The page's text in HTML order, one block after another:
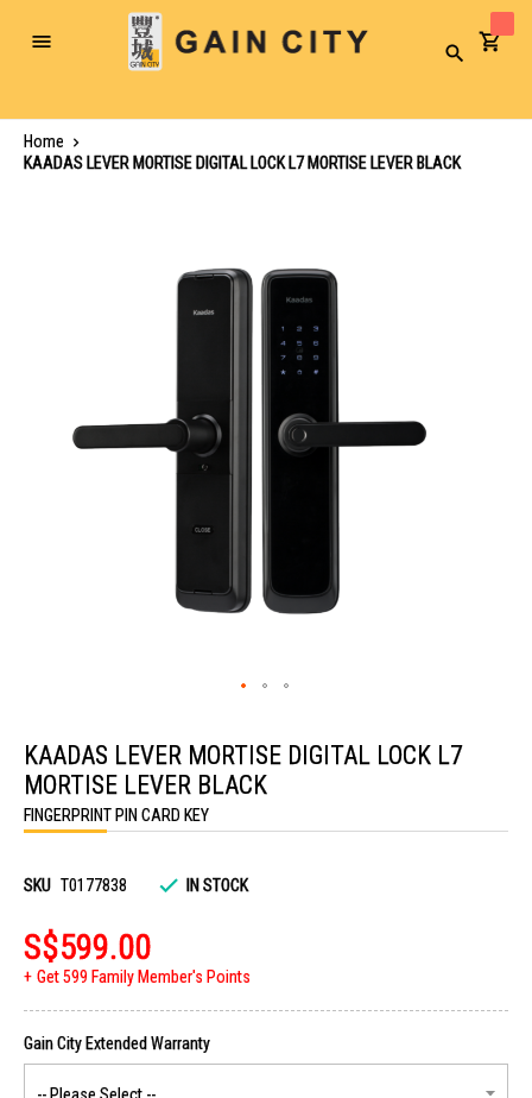
Toggle
Search
Home
KAADAS LEVER MORTISE DIGITAL LOCK L7 MORTISE LEVER BLACK
the
beginning
of
the
images
KAADAS LEVER MORTISE DIGITAL LOCK L7
MORTISE LEVER BLACK
FINGERPRINT PIN CARD KEY
SKU T0177838 IN STOCK
S$599.00
Get 599 Family Member's Points